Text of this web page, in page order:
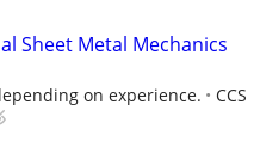
Sheet Metal Mechanics
on experience.
CCS